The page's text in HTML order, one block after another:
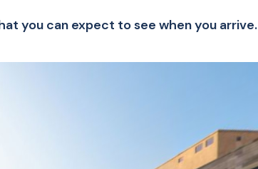
you can expect to see when you arrive.